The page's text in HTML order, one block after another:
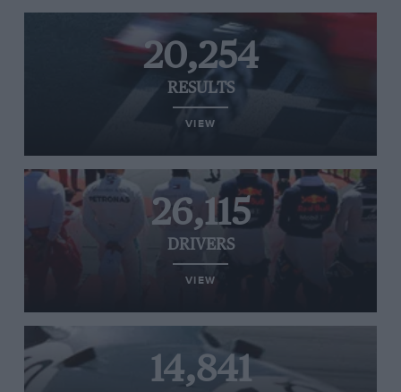
20,254
RESULTS
VIEW
26,115
DRIVERS
VIEW
14,841